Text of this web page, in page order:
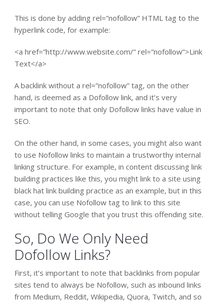
This is done by adding rel=”nofollow” HTML tag to the
hyperlink code, for example:
<a href=”http://www.website.com/” rel=”nofollow”>Link
Text</a>
A backlink without a rel=”nofollow” tag, on the other
hand, is deemed as a Dofollow link, and it’s very
important to note that only Dofollow links have value in
SEO.
On the other hand, in some cases, you might also want
to use Nofollow links to maintain a trustworthy internal
linking structure. For example, in content discussing link
building practices like this, you might link to a site using
black hat link building practice as an example, but in this
case, you can use Nofollow tag to link to this site
without telling Google that you trust this offending site.
So, Do We Only Need
Dofollow Links?
First, it’s important to note that backlinks from popular
sites tend to always be Nofollow, such as inbound links
from Medium, Reddit, Wikipedia, Quora, Twitch, and so